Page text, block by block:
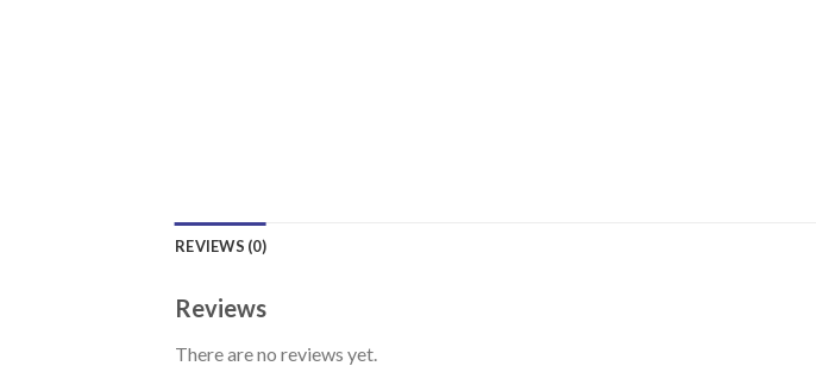
REVIEWS (0)
Reviews
There are no reviews yet.